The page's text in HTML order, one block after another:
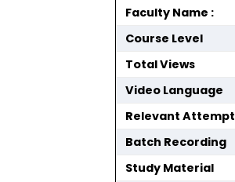
Faculty Name :
Course Level
Total Views
Video Language
Relevant Attempt
Batch Recording
Study Material